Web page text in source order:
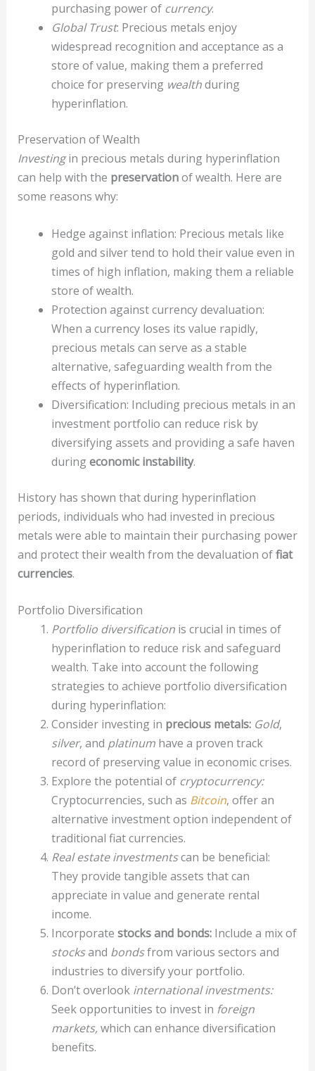
purchasing power of currency.
Global Trust: Precious metals enjoy
widespread recognition and acceptance as a
store of value, making them a preferred
choice for preserving wealthduring
hyperinflation.
Preservation of Wealth
Investingin precious metals during hyperinflation
can help with the preservationof wealth. Here are
some reasons why:
Hedge against inflation: Precious metals like
gold and silver tend to hold their value even in
times of high inflation, making them a reliable
store of wealth.
Protection against currency devaluation:
When a currency loses its value rapidly,
precious metals can serve as a stable
alternative, safeguarding wealth from the
effects of hyperinflation.
Diversification: Including precious metals in an
investment portfolio can reduce risk by
diversifying assets and providing a safe haven
duringeconomic instability.
History has shown that during hyperinflation
periods, individuals who had invested in precious
metals were able to maintain their purchasing power
and protect their wealth from the devaluation offiat
currencies.
Portfolio Diversification
Portfolio diversificationis crucial in times of
hyperinflation to reduce risk and safeguard
wealth. Take into account the following
strategies to achieve portfolio diversification
during hyperinflation:
Consider investing in precious metals: Gold,
silver, and platinumhave a proven track
record of preserving value in economic crises.
Explore the potential of cryptocurrency:
Cryptocurrencies, such as Bitcoin, offer an
alternative investment option independent of
traditional fiat currencies.
Real estate investmentscan be beneficial:
They provide tangible assets that can
appreciate in value and generate rental
income.
Incorporate stocks and bonds:Include a mix of
stocksand bondsfrom various sectors and
industries to diversify your portfolio.
Don’t overlook international investments:
Seek opportunities to invest in foreign
markets,which can enhance diversification
benefits.